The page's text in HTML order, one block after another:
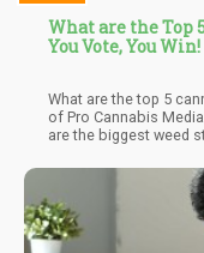
What are the Top
You Vote, You Win!
What are the top 5 cannabis
of Pro Cannabis
are the biggest weed